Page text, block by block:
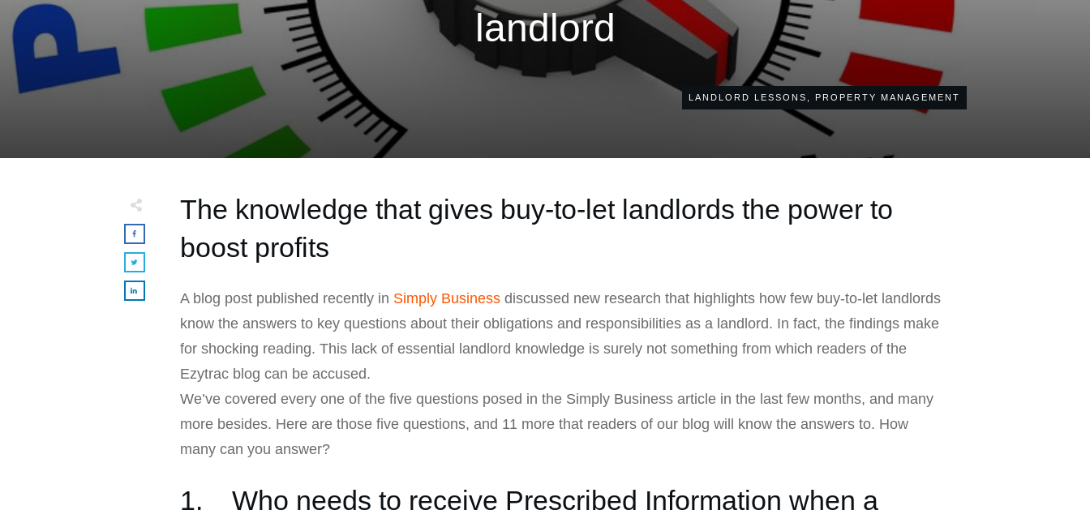
landlord
LANDLORD LESSONS PROPERTY MANAGEMENT
The knowledge that gives buy-to-let landlords the power to
boost profits
A blog post published recently in Simply Business discussed new research that highlights how few buy-to-let landlords
know the answers to key questions about their obligations and responsibilities as a landlord. In fact, the findings make
for shocking reading. This lack of essential landlord knowledge is surely not something from which readers of the
Ezytrac blog can be accused.
We’ve covered every one of the five questions posed in the Simply Business article in the last few months, and many
more besides. Here are those five questions, and 11 more that readers of our blog will know the answers to. How
many can you answer?
1. Who needs to receive Prescribed Information when a